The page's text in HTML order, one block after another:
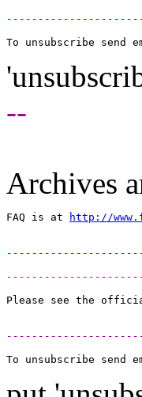
To unsubscribe
--
Archives
FAQ is at http://
Please see the official
To unsubscribe